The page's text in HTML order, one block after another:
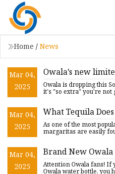
Home / News
Mar 04,
2025
Owala’s new
‘so extra’ it
before it sells out
Owala is dropping this
it's "so extra" you're not
Mar 04,
2025
What Tequila
Its Margaritas?
As one of the most
margaritas are easily
Mar 04,
2025
Brand New Owala
Target -
Attention Owala fans! If
Owala water bottle, you